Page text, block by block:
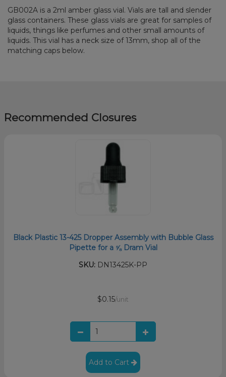
GB002A is a 2ml amber glass vial. Vials are tall and slender
glass containers. These glass vials are great for samples of
liquids, things like perfumes and other small amounts of
liquids. This vial has a neck size of 13mm, shop all of the
matching caps below.
Recommended Closures
Black Plastic 13-425 Dropper Assembly with Bubble Glass
Pipette for a ⅝ Dram Vial
SKU: DN13425K-PP
$0.15/unit
Add to Cart